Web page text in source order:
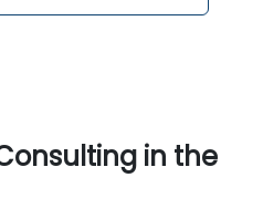
in the